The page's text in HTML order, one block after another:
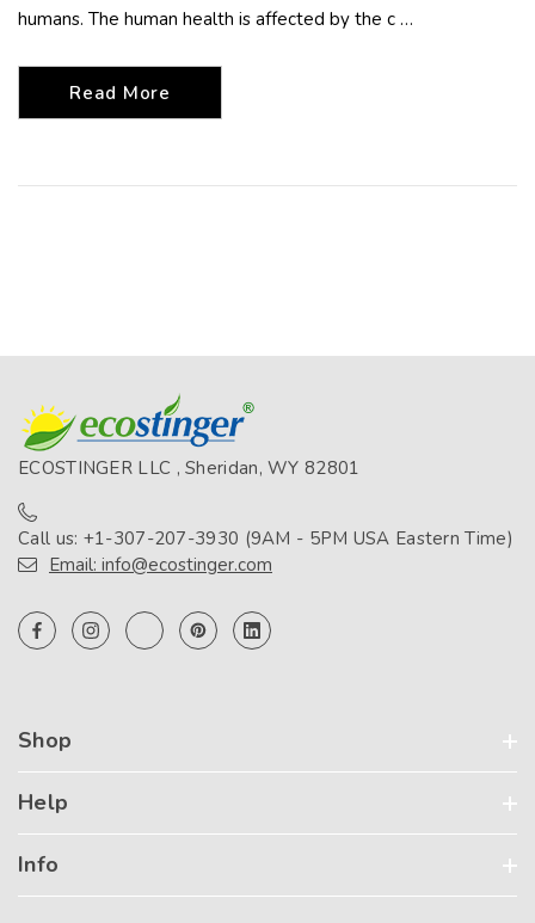
humans. The human health is affected by the c …
Read More
ECOSTINGER LLC , Sheridan, WY 82801
Call us: +1-307-207-3930 (9AM - 5PM USA Eastern Time)
Email: info@ecostinger.com
Shop
Help
Info